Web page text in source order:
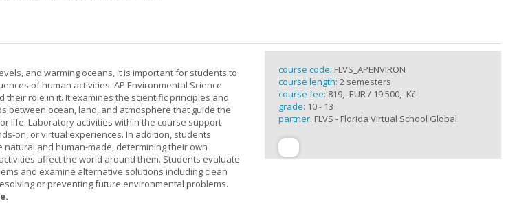
and warming oceans, it is important for students to
of human activities. AP Environmental Science
role in it. It examines the scientific principles and
between ocean, land, and atmosphere that guide the
life. Laboratory activities within the course support
on, or virtual experiences. In addition, students
and human-made, determining their own
affect the world around them. Students evaluate
and examine alternative solutions including clean
or preventing future environmental problems.
course code: FLVS_APENVIRON
course length: 2 semesters
course fee: 819,- EUR / 19 500,- Kč
grade: 10 - 13
partner: FLVS - Florida Virtual School Global